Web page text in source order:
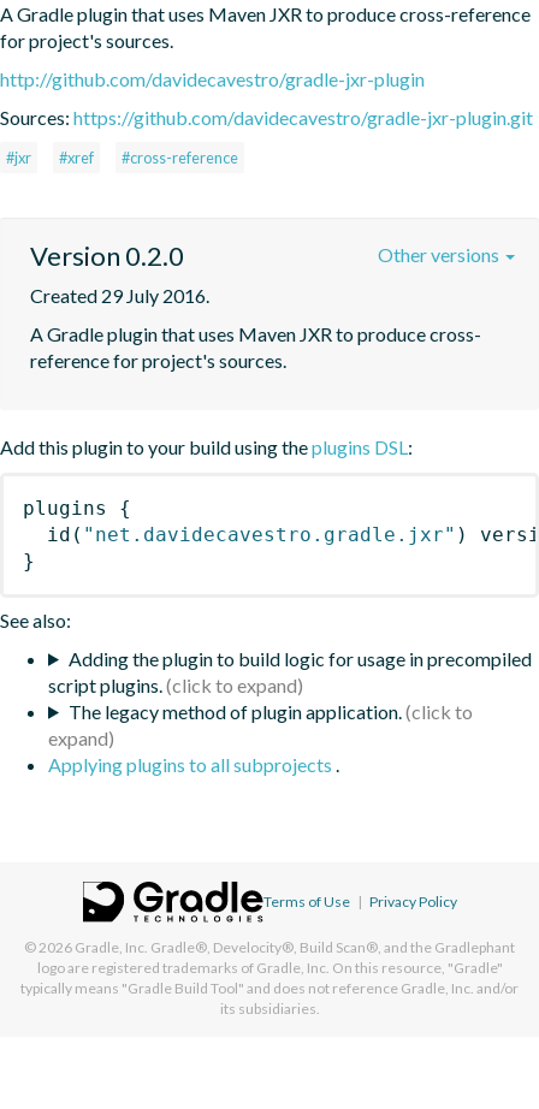
A Gradle plugin that uses Maven JXR to produce cross-reference
for project's sources.
http://github.com/davidecavestro/gradle-jxr-plugin
Sources: https://github.com/davidecavestro/gradle-jxr-plugin.git
#jxr #xref #cross-reference
Version 0.2.0
Created 29 July 2016.
A Gradle plugin that uses Maven JXR to produce cross-
reference for project's sources.
Other versions
Add this plugin to your build using theplugins DSL:
plugins
{
id ( "net.davidecavestro.gradle.jxr" )
}
See also:
Adding the plugin to build logic for usage in precompiled
script plugins.
The legacy method of plugin application.
Applying plugins to all subprojects .
Terms of Use | Privacy Policy
© 2026 Gradle, Inc. Gradle®, Develocity®, Build Scan®, and the Gradlephant
logo are registered trademarks of Gradle, Inc. On this resource, "Gradle"
typically means "Gradle Build Tool" and does not reference Gradle, Inc. and/or
its subsidiaries.